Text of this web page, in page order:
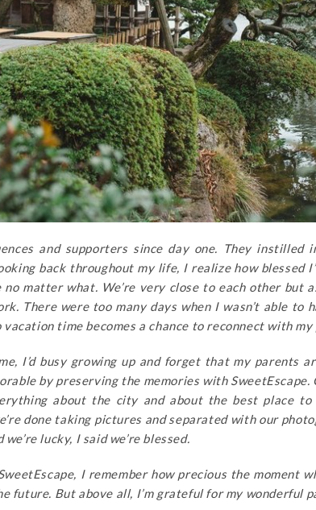
and supporters since day one. They instilled
back throughout my life, I realize how blessed
matter what. We’re very close to each other but
There were too many days when I wasn’t able to
time becomes a chance to reconnect with my
I’d busy growing up and forget that my parents
by preserving the memories with SweetEscape.
about the city and about the best place
done taking pictures and separated with our
lucky, I said we’re blessed.
I remember how precious the moment
future. But above all, I’m grateful for my wonderful